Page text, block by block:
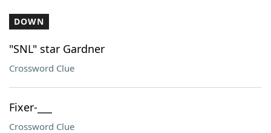
DOWN
"SNL" star Gardner
Crossword Clue
Fixer-___
Crossword Clue